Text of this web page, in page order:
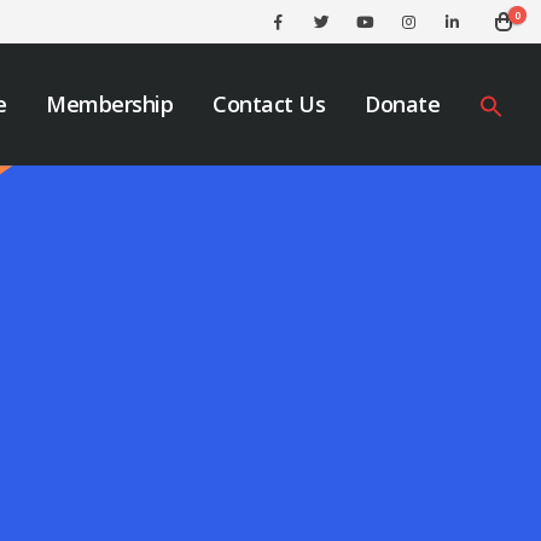
0
Membership Contact Us Donate